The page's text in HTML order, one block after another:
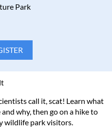
Park
call it, scat! Learn what
why, then go on a hike to
wildlife park visitors.